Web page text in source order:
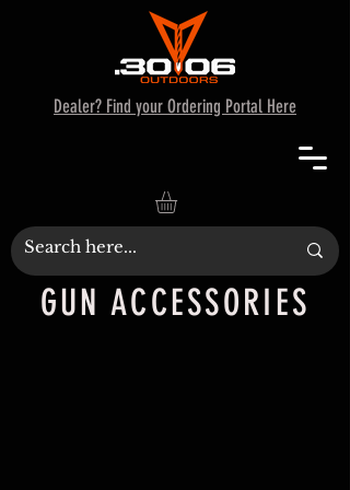
Dealer? Find your Ordering Portal Here
GUN ACCESSORIES